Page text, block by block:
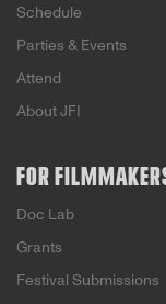
Schedule
Parties & Events
Attend
About JFI
FOR
Doc Lab
Grants
Festival Submissions